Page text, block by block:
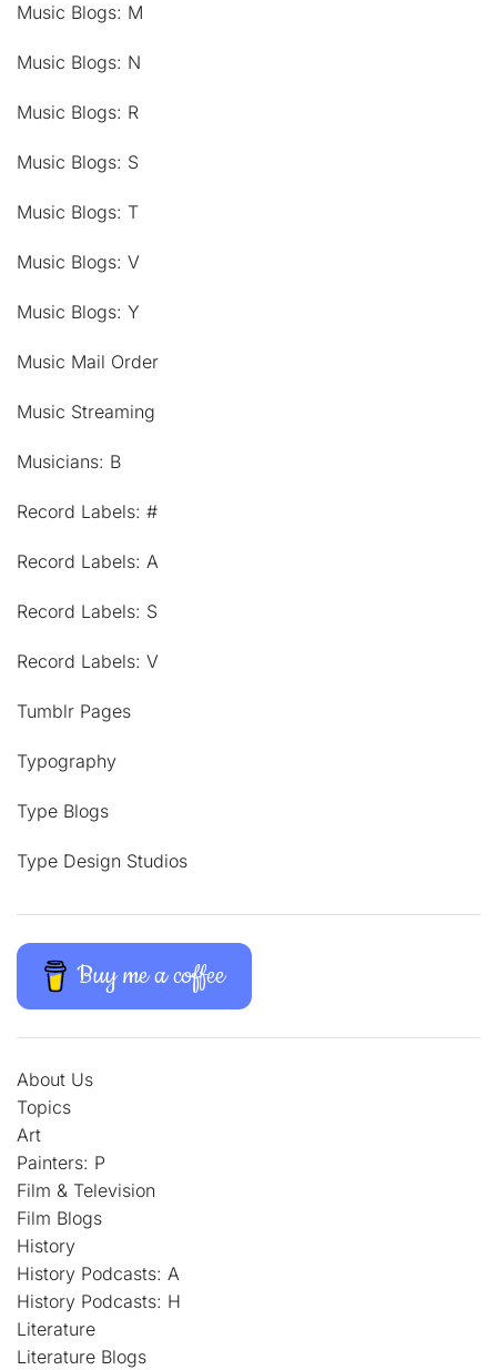
Music Blogs: M
Music Blogs: N
Music Blogs: R
Music Blogs: S
Music Blogs: T
Music Blogs: V
Music Blogs: Y
Music Mail Order
Music Streaming
Musicians: B
Record Labels: #
Record Labels: A
Record Labels: S
Record Labels: V
Tumblr Pages
Typography
Type Blogs
Type Design Studios
Buy me a coffee
About Us
Topics
Art
Painters: P
Film & Television
Film Blogs
History
History Podcasts: A
History Podcasts: H
Literature
Literature Blogs